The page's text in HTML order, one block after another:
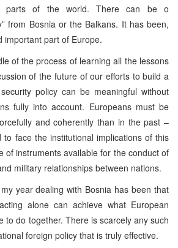
parts of the world. There can be o
from Bosnia or the Balkans. It has been,
important part of Europe.
of the process of learning all the lessons
of the future of our efforts to build a
policy can be meaningful without
fully into account. Europeans must be
and coherently than in the past –
face the institutional implications of this
of instruments available for the conduct of
military relationships between nations.
year dealing with Bosnia has been that
alone can achieve what European
to do together. There is scarcely any such
foreign policy that is truly effective.